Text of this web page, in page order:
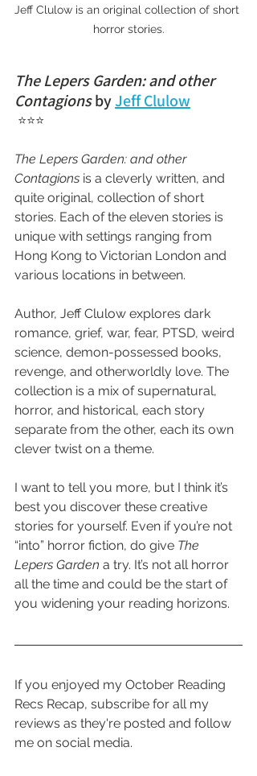
Jeff Clulow is an original collection of short
horror stories.
The Lepers Garden: and other
Contagions by Jeff Clulow
⭐⭐⭐
The Lepers Garden: and other
Contagions is a cleverly written, and
quite original, collection of short
stories. Each of the eleven stories is
unique with settings ranging from
Hong Kong to Victorian London and
various locations in between.
Author, Jeff Clulow explores dark
romance, grief, war, fear, PTSD, weird
science, demon-possessed books,
revenge, and otherworldly love. The
collection is a mix of supernatural,
horror, and historical, each story
separate from the other, each its own
clever twist on a theme.
I want to tell you more, but I think it’s
best you discover these creative
stories for yourself. Even if you’re not
“into” horror fiction, do give The
Lepers Garden a try. It’s not all horror
all the time and could be the start of
you widening your reading horizons.
If you enjoyed my October Reading
Recs Recap, subscribe for all my
reviews as they're posted and follow
me on social media.